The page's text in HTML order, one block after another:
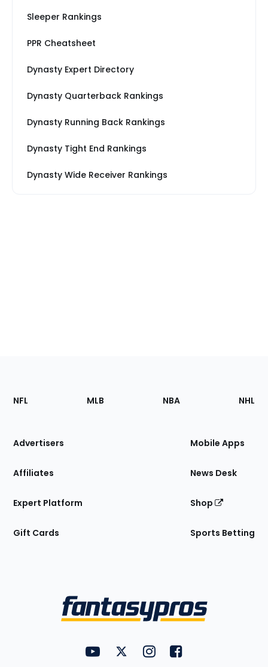
Sleeper Rankings
PPR Cheatsheet
Dynasty Expert Directory
Dynasty Quarterback Rankings
Dynasty Running Back Rankings
Dynasty Tight End Rankings
Dynasty Wide Receiver Rankings
Footer
Sections
Site
NFL MLB NBA NHL
Advertisers
Affiliates
Expert Platform
Gift Cards
Mobile Apps
News Desk
Shop
Sports Betting
FantasyPros on YouTube
FantasyPros on Twitter
FantasyPros on Instagram
FantasyPros on